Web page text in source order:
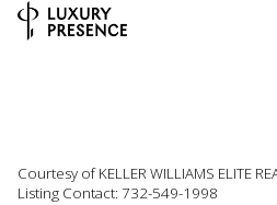
Courtesy of KELLER WILLIAMS ELITE
Listing Contact: 732-549-1998